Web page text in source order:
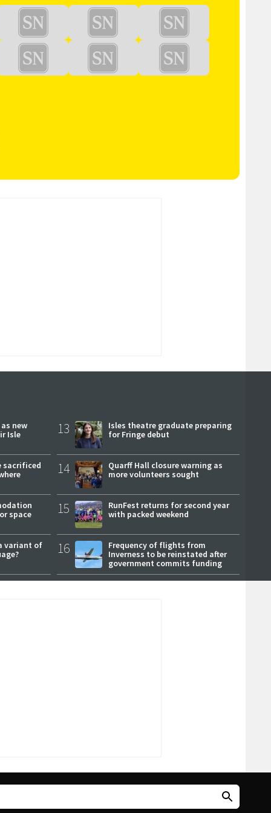
new
Isle
sacrificed
space
variant of
13
Isles theatre graduate preparing
for Fringe debut
14
Quarff Hall closure warning as
more volunteers sought
15
RunFest returns for second year
with packed weekend
16
Frequency of flights from
Inverness to be reinstated after
government commits funding